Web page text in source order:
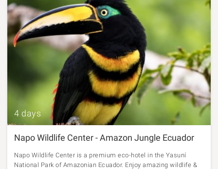
4 days
Napo Wildlife Center - Amazon Jungle Ecuador
Napo Wildlife Center is a premium eco-hotel in the Yasuní
National Park of Amazonian Ecuador. Enjoy amazing wildlife &